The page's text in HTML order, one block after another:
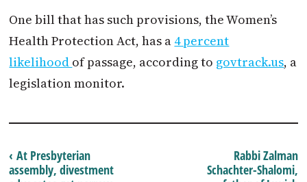
One bill that has such provisions, the Women’s
Health Protection Act, has a 4 percent
likelihood of passage, according to govtrack.us, a
legislation monitor.
Rabbi Zalman
Schachter-Shalomi,
‹ At Presbyterian
assembly, divestment